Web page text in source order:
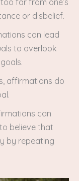
or disbelief.
can lead
to overlook
affirmations do
can
believe that
by repeating